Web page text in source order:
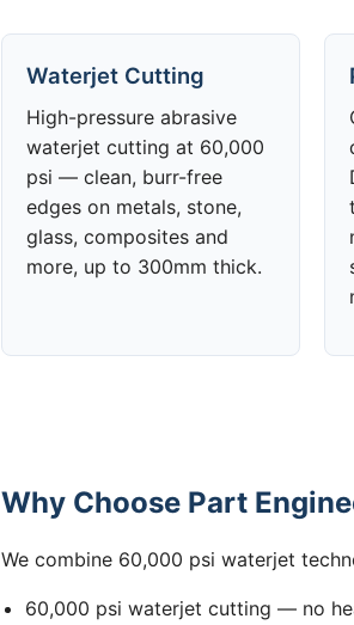
Waterjet Cutting
High-pressure abrasive
waterjet cutting at 60,000
psi — clean, burr-free
edges on metals, stone,
glass, composites and
more, up to 300mm thick.
Why Choose Part
We combine 60,000 psi waterjet
60,000 psi waterjet cutting — no